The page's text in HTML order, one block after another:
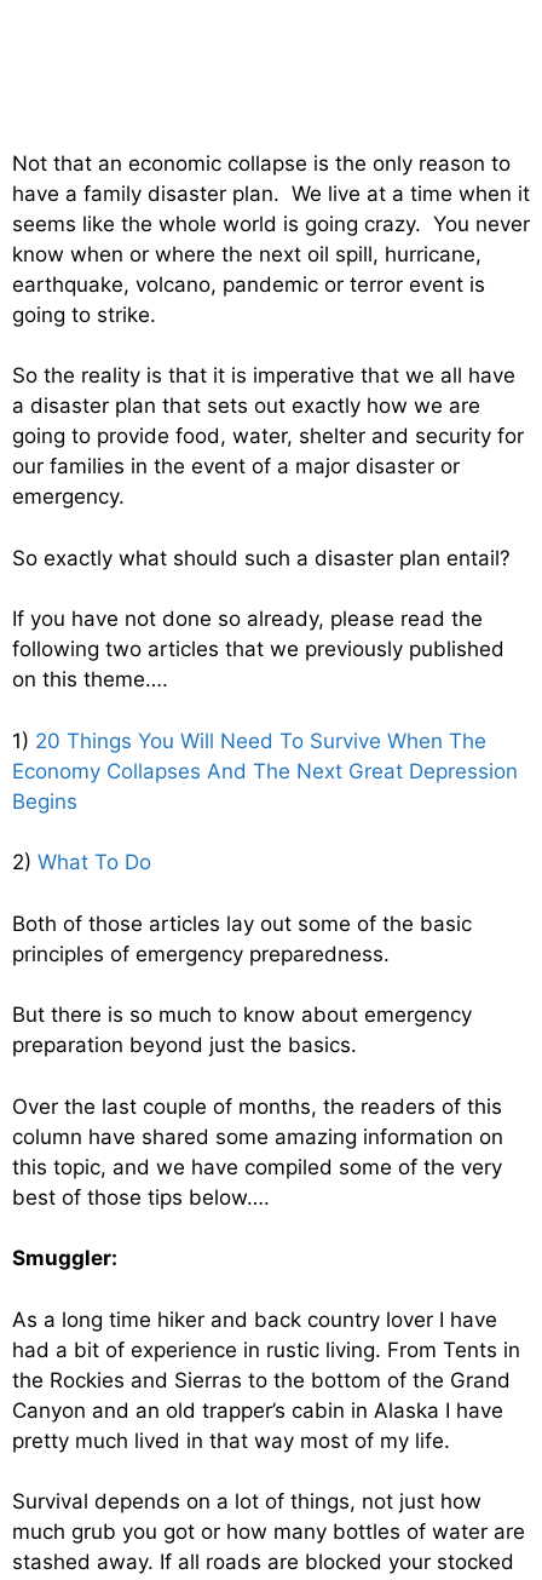
Not that an economic collapse is the only reason to
have a family disaster plan. We live at a time when it
seems like the whole world is going crazy. You never
know when or where the next oil spill, hurricane,
earthquake, volcano, pandemic or terror event is
going to strike.
So the reality is that it is imperative that we all have
a disaster plan that sets out exactly how we are
going to provide food, water, shelter and security for
our families in the event of a major disaster or
emergency.
So exactly what should such a disaster plan entail?
If you have not done so already, please read the
following two articles that we previously published
on this theme….
1) 20 Things You Will Need To Survive When The
Economy Collapses And The Next Great Depression
Begins
2) What To Do
Both of those articles lay out some of the basic
principles of emergency preparedness.
But there is so much to know about emergency
preparation beyond just the basics.
Over the last couple of months, the readers of this
column have shared some amazing information on
this topic, and we have compiled some of the very
best of those tips below….
Smuggler:
As a long time hiker and back country lover I have
had a bit of experience in rustic living. From Tents in
the Rockies and Sierras to the bottom of the Grand
Canyon and an old trapper’s cabin in Alaska I have
pretty much lived in that way most of my life.
Survival depends on a lot of things, not just how
much grub you got or how many bottles of water are
stashed away. If all roads are blocked your stocked